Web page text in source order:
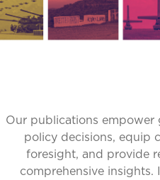
Our publications empower
policy decisions, equip
foresight, and provide
comprehensive insights.